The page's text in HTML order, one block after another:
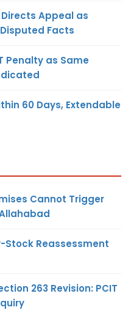
Directs Appeal as
Facts
Penalty as Same
60 Days, Extendable
Cannot Trigger
Stock Reassessment
263 Revision: PCIT